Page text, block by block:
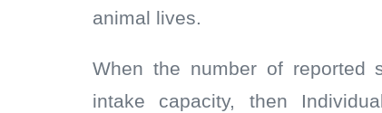
animal lives.
When the number of reported
intake capacity, then